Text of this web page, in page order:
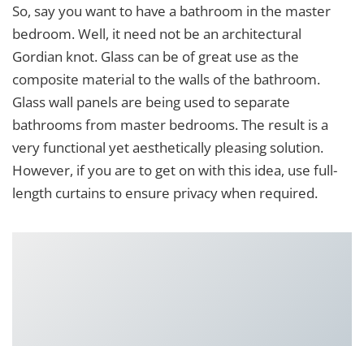
So, say you want to have a bathroom in the master
bedroom. Well, it need not be an architectural
Gordian knot. Glass can be of great use as the
composite material to the walls of the bathroom.
Glass wall panels are being used to separate
bathrooms from master bedrooms. The result is a
very functional yet aesthetically pleasing solution.
However, if you are to get on with this idea, use full-
length curtains to ensure privacy when required.